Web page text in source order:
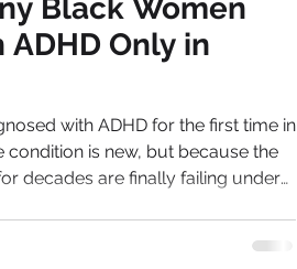
Black Women
Only in
with ADHD for the first time in
condition is new, but because the
decades are finally failing under
becomes harder to